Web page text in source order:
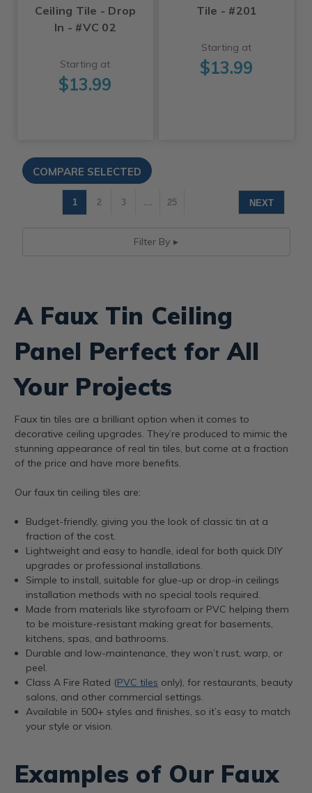
Ceiling Tile - Drop
In - #VC 02
Starting at
$13.99
Tile - #201
Starting at
$13.99
1 2 3 … 25 NEXT
Filter By
A Faux Tin Ceiling
Panel Perfect for All
Your Projects
Faux tin tiles are a brilliant option when it comes to
decorative ceiling upgrades. They’re produced to mimic the
stunning appearance of real tin tiles, but come at a fraction
of the price and have more benefits.
Our faux tin ceiling tiles are:
Budget-friendly, giving you the look of classic tin at a
fraction of the cost.
Lightweight and easy to handle, ideal for both quick DIY
upgrades or professional installations.
Simple to install, suitable for glue-up or drop-in ceilings
installation methods with no special tools required.
Made from materials like styrofoam or PVC helping them
to be moisture-resistant making great for basements,
kitchens, spas, and bathrooms.
Durable and low-maintenance, they won’t rust, warp, or
peel.
Class A Fire Rated (PVC tiles only), for restaurants, beauty
salons, and other commercial settings.
Available in 500+ styles and finishes, so it’s easy to match
your style or vision.
Examples of Our Faux